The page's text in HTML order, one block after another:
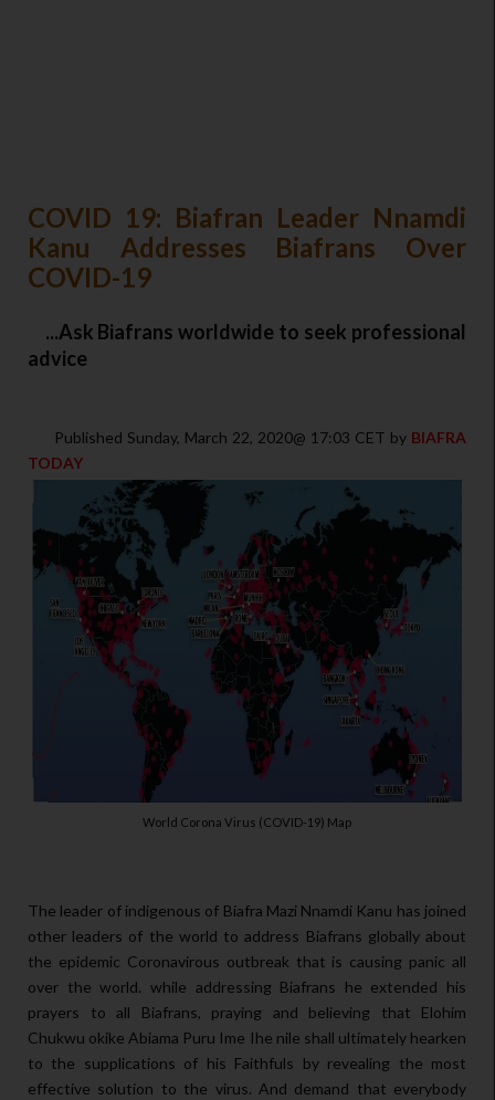
COVID 19: Biafran Leader Nnamdi
Kanu Addresses Biafrans Over
COVID-19
...Ask Biafrans worldwide to seek professional
advice
Published Sunday, March 22, 2020@ 17:03 CET by BIAFRA
TODAY
World Corona Virus (COVID-19) Map
The leader of indigenous of Biafra Mazi Nnamdi Kanu has joined
other leaders of the world to address Biafrans globally about
the epidemic Coronavirous outbreak that is causing panic all
over the world. while addressing Biafrans he extended his
prayers to all Biafrans, praying and believing that Elohim
Chukwu okike Abiama Puru Ime Ihe nile shall ultimately hearken
to the supplications of his Faithfuls by revealing the most
effective solution to the virus. And demand that everybody